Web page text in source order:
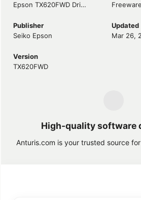
Epson TX620FWD Driver
Freeware
Publisher
Seiko Epson
Updated
Mar 26,
Version
TX620FWD
High-quality software
Anturis.com is your trusted source